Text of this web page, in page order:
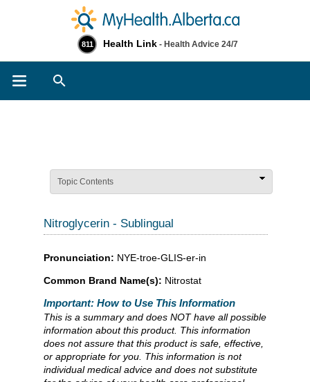
811 Health Link - Health Advice 24/7
Topic Contents
Nitroglycerin - Sublingual
Pronunciation: NYE-troe-GLIS-er-in
Common Brand Name(s): Nitrostat
Important: How to Use This Information
This is a summary and does NOT have all possible
information about this product. This information
does not assure that this product is safe, effective,
or appropriate for you. This information is not
individual medical advice and does not substitute